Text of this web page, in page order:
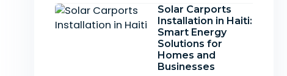
Solar Carports
Installation in Haiti:
Smart Energy
Solutions for
Homes and
Businesses